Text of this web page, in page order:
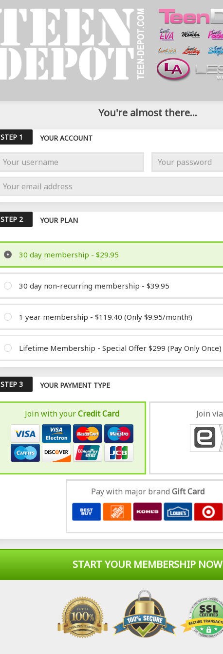
You're almost there...
STEP 1 YOUR ACCOUNT
STEP 2 YOUR PLAN
30 day membership - $29.95
30 day non-recurring membership - $39.95
1 year membership - $119.40 (Only $9.95/month!)
Lifetime Membership - Special Offer $299 (Pay Only Once)
STEP 3 YOUR PAYMENT TYPE
Join with yourCredit Card Join via
Pay with major brand Gift Card
START YOUR MEMBERSHIP NOW